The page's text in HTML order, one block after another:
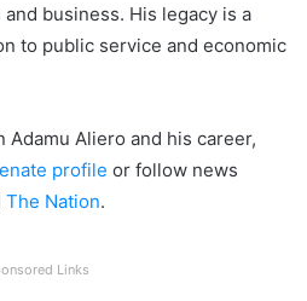
business. His legacy is a
to public service and economic
Aliero and his career,
profile or follow news
The Nation.
Links